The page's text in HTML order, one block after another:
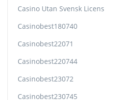
Casino Utan Svensk Licens
Casinobest180740
Casinobest22071
Casinobest220744
Casinobest23072
Casinobest230745